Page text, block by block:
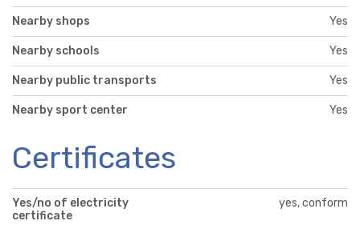
Nearby shops Yes
Nearby schools Yes
Nearby public transports Yes
Nearby sport center Yes
Certificates
Yes/no of electricity
certificate
yes, conform